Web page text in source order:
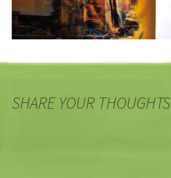
SHARE YOUR THOUGHTS